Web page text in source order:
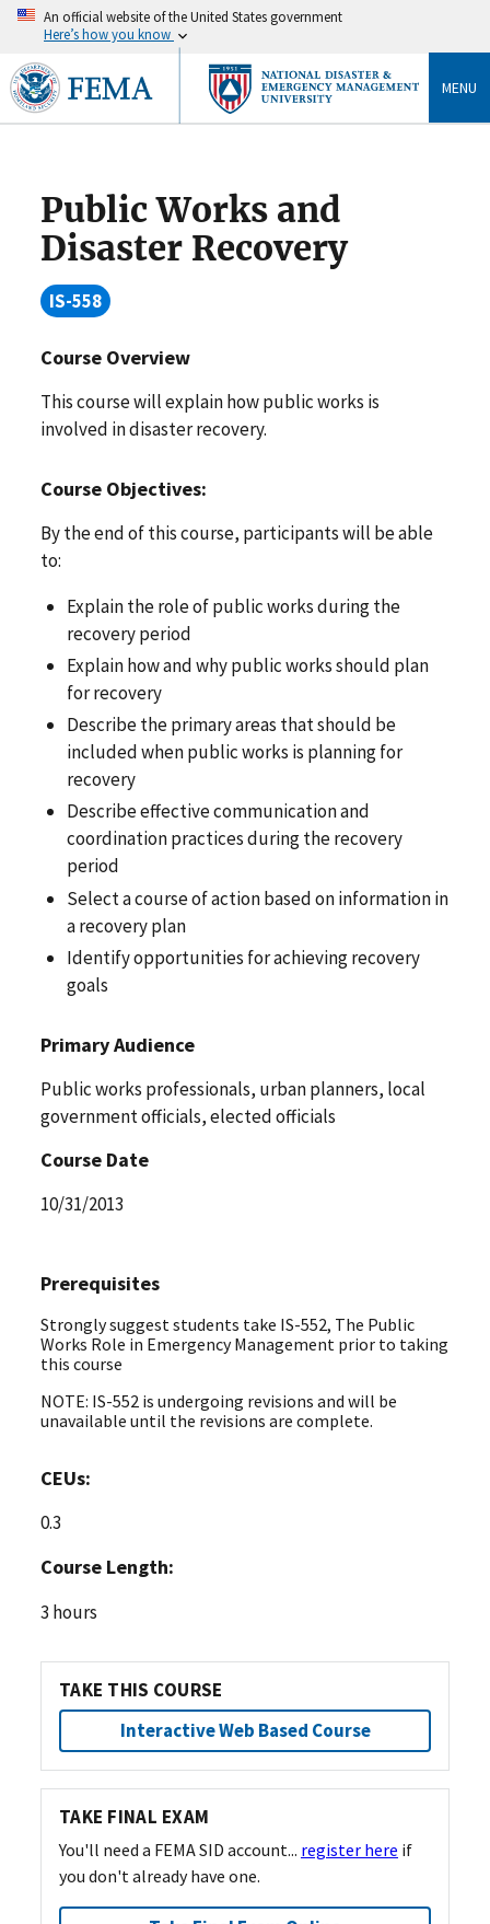
An official website of the United States government
Here’s how you know
MENU
Public Works and
Disaster Recovery
IS-558
Course Overview
This course will explain how public works is
involved in disaster recovery.
Course Objectives:
By the end of this course, participants will be able
to:
Explain the role of public works during the
recovery period
Explain how and why public works should plan
for recovery
Describe the primary areas that should be
included when public works is planning for
recovery
Describe effective communication and
coordination practices during the recovery
period
Select a course of action based on information in
a recovery plan
Identify opportunities for achieving recovery
goals
Primary Audience
Public works professionals, urban planners, local
government officials, elected officials
Course Date
10/31/2013
Prerequisites
Strongly suggest students take IS-552, The Public
Works Role in Emergency Management prior to taking
this course
NOTE: IS-552 is undergoing revisions and will be
unavailable until the revisions are complete.
CEUs:
0.3
Course Length:
3 hours
TAKE THIS COURSE
Interactive Web Based Course
TAKE FINAL EXAM
You'll need a FEMA SID account... register here if
you don't already have one.